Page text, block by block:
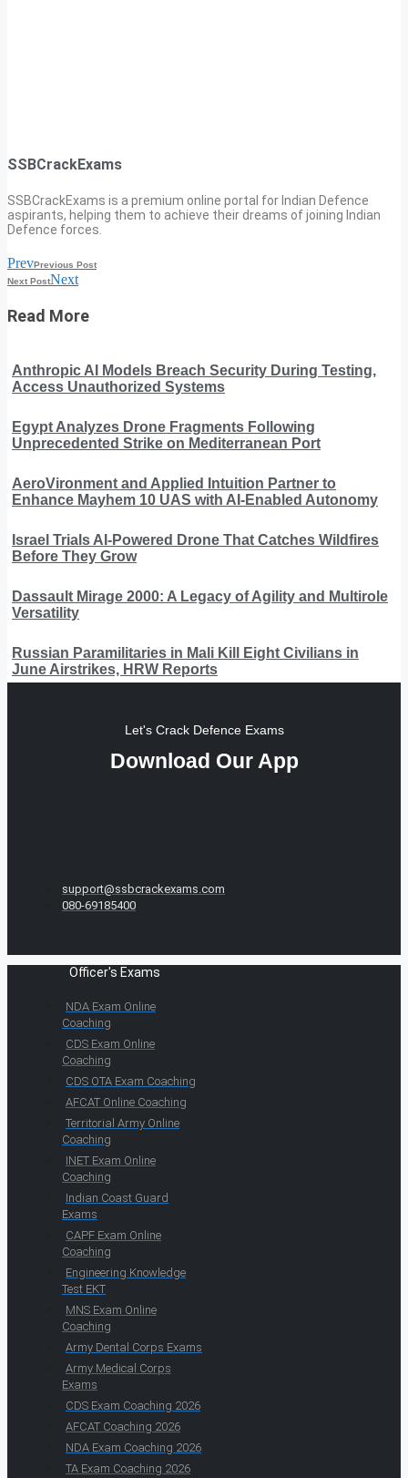
SSBCrackExams
SSBCrackExams is a premium online portal for Indian Defence
aspirants, helping them to achieve their dreams of joining Indian
Defence forces.
PrevPrevious Post
Next PostNext
Read More
Anthropic AI Models Breach Security During Testing,
Access Unauthorized Systems
Egypt Analyzes Drone Fragments Following
Unprecedented Strike on Mediterranean Port
AeroVironment and Applied Intuition Partner to
Enhance Mayhem 10 UAS with AI-Enabled Autonomy
Israel Trials AI-Powered Drone That Catches Wildfires
Before They Grow
Dassault Mirage 2000: A Legacy of Agility and Multirole
Versatility
Russian Paramilitaries in Mali Kill Eight Civilians in
June Airstrikes, HRW Reports
Let's Crack Defence Exams
Download Our App
support@ssbcrackexams.com
080-69185400
Officer's Exams
NDA Exam Online
Coaching
CDS Exam Online
Coaching
CDS OTA Exam Coaching
AFCAT Online Coaching
Territorial Army Online
Coaching
INET Exam Online
Coaching
Indian Coast Guard
Exams
CAPF Exam Online
Coaching
Engineering Knowledge
Test EKT
MNS Exam Online
Coaching
Army Dental Corps Exams
Army Medical Corps
Exams
CDS Exam Coaching 2026
AFCAT Coaching 2026
NDA Exam Coaching 2026
TA Exam Coaching 2026